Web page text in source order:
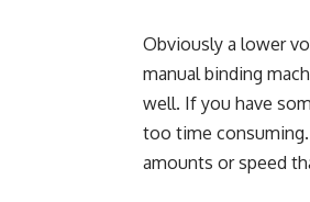
Obviously a lower
manual binding
well. If you have
too time
amounts or speed